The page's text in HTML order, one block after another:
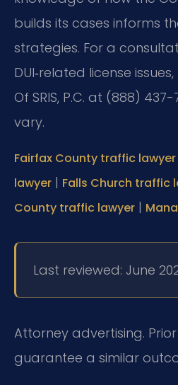
builds its cases informs
strategies. For a
DUI‑related license
Of SRIS, P.C. at (888)
vary.
Fairfax County traffic lawyer
lawyer | Falls Church traffic
County traffic lawyer |
Last reviewed: June
Attorney advertising.
guarantee a similar